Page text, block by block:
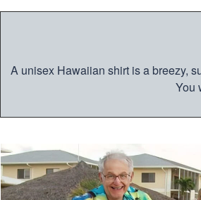
A unisex Hawaiian shirt is a breezy,
You